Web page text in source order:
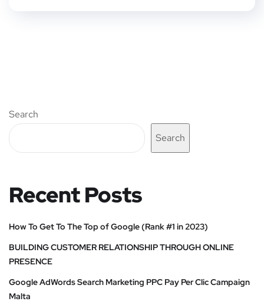
Search
Search
Recent Posts
How To Get To The Top of Google (Rank #1 in 2023)
BUILDING CUSTOMER RELATIONSHIP THROUGH ONLINE
PRESENCE
Google AdWords Search Marketing PPC Pay Per Clic Campaign
Malta